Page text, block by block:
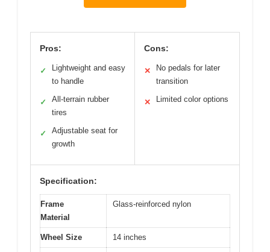
Pros:
✓
Lightweight and easy
to handle
✓
All-terrain rubber
tires
✓
Adjustable seat for
growth
Cons:
✕
No pedals for later
transition
✕ Limited color options
Specification:
Frame
Material
Glass-reinforced nylon
Wheel Size 14 inches